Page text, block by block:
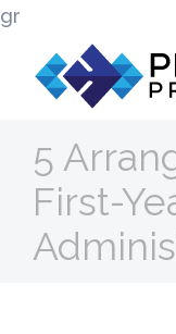
gr
content
5
First-